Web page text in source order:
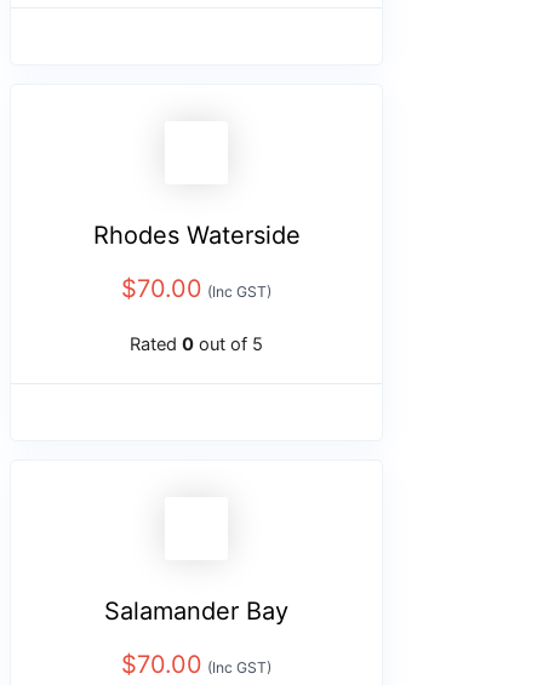
Rhodes Waterside
$70.00 (Inc GST)
Rated 0 out of 5
Salamander Bay
$70.00 (Inc GST)